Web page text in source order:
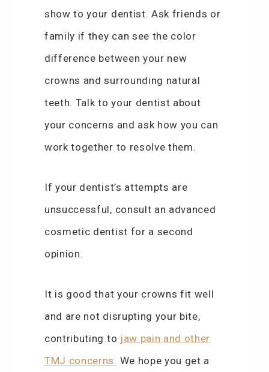
show to your dentist. Ask friends or
family if they can see the color
difference between your new
crowns and surrounding natural
teeth. Talk to your dentist about
your concerns and ask how you can
work together to resolve them.
If your dentist’s attempts are
unsuccessful, consult an advanced
cosmetic dentist for a second
opinion.
It is good that your crowns fit well
and are not disrupting your bite,
contributing to jaw pain and other
TMJ concerns. We hope you get a